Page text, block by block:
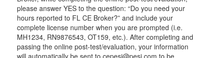
please answer YES to the question: “Do you need your
hours reported to FL CE Broker?” and include your
complete license number when you are prompted (i.e.
MH1234, RN9876543, OT159, etc.). After completing and
passing the online post-test/evaluation, your information